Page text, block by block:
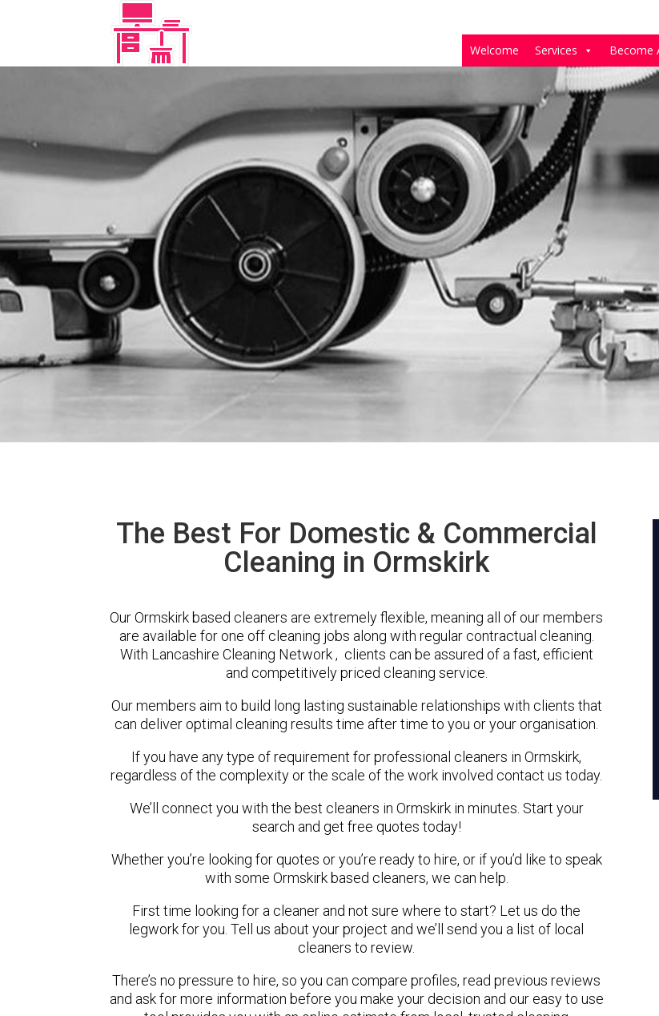
Welcome Services Become
The Best For Domestic & Commercial
Cleaning in Ormskirk
Our Ormskirk based cleaners are extremely flexible, meaning all of our members
are available for one off cleaning jobs along with regular contractual cleaning.
With Lancashire Cleaning Network , clients can be assured of a fast, efficient
and competitively priced cleaning service.
Our members aim to build long lasting sustainable relationships with clients that
can deliver optimal cleaning results time after time to you or your organisation.
If you have any type of requirement for professional cleaners in Ormskirk,
regardless of the complexity or the scale of the work involved contact us today.
We’ll connect you with the best cleaners in Ormskirk in minutes. Start your
search and get free quotes today!
Whether you’re looking for quotes or you’re ready to hire, or if you’d like to speak
with some Ormskirk based cleaners, we can help.
First time looking for a cleaner and not sure where to start? Let us do the
legwork for you. Tell us about your project and we’ll send you a list of local
cleaners to review.
There’s no pressure to hire, so you can compare profiles, read previous reviews
and ask for more information before you make your decision and our easy to use